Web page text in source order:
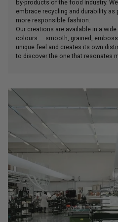
by-products of the food industry.
embrace recycling and durability
more responsible fashion.
Our creations are available in a
colours — smooth, grained,
unique feel and creates its own
to discover the one that resonates